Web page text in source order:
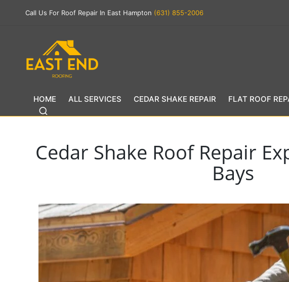
Call Us For Roof Repair In East Hampton (631) 855-2006
HOME ALL SERVICES CEDAR SHAKE REPAIR FLAT ROOF
Cedar Shake Roof Repair
Bays